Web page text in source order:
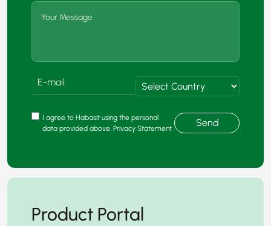
I agree to Habasit using the personal
data provided above. Privacy Statement
Send
Product Portal